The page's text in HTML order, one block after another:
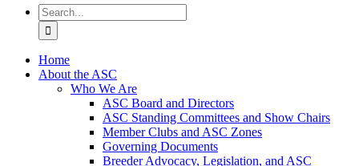
Search
for:
Home
About the ASC
Who We Are
ASC Board and Directors
ASC Standing Committees and Show Chairs
Member Clubs and ASC Zones
Governing Documents
Breeder Advocacy, Legislation, and ASC